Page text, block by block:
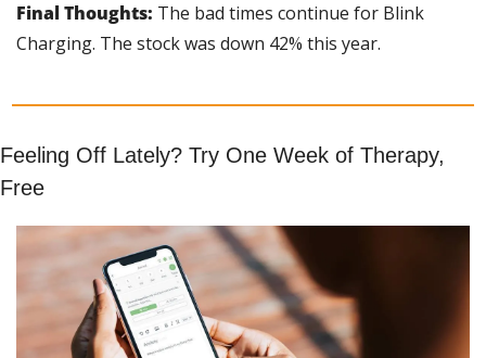
Final Thoughts: The bad times continue for Blink
Charging. The stock was down 42% this year.
Feeling Off Lately? Try One Week of Therapy,
Free